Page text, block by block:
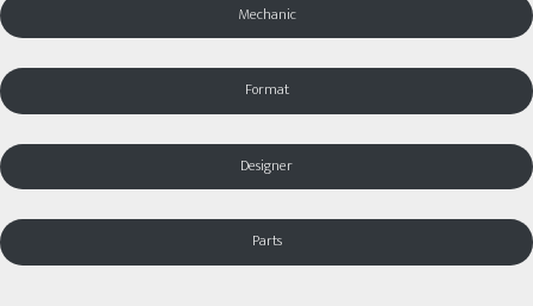
Mechanic
Format
Designer
Parts